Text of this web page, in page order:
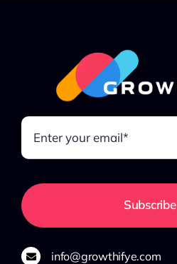
Subscribe
info@growthifye.com